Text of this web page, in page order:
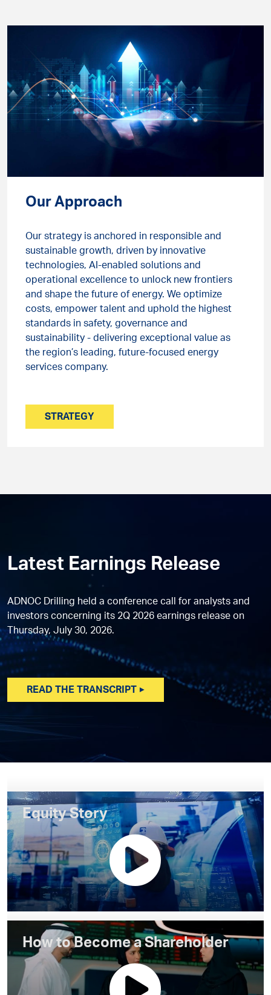
Our Approach
Our strategy is anchored in responsible and
sustainable growth, driven by innovative
technologies, AI-enabled solutions and
operational excellence to unlock new frontiers
and shape the future of energy. We optimize
costs, empower talent and uphold the highest
standards in safety, governance and
sustainability - delivering exceptional value as
the region’s leading, future-focused energy
services company.
STRATEGY
Latest Earnings Release
ADNOC Drilling held a conference call for analysts and
investors concerning its 2Q 2026 earnings release on
Thursday, July 30, 2026.
READ THE TRANSCRIPT ▶
Equity Story
How to Become a Shareholder